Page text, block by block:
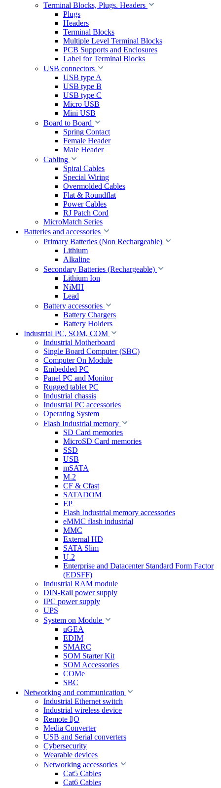
Terminal Blocks, Plugs. Headers
Plugs
Headers
Terminal Blocks
Multiple Level Terminal Blocks
PCB Supports and Enclosures
Label for Terminal Blocks
USB connectors
USB type A
USB type B
USB type C
Micro USB
Mini USB
Board to Board
Spring Contact
Female Header
Male Header
Cabling
Spiral Cables
Special Wiring
Overmolded Cables
Flat & Roundflat
Power Cables
RJ Patch Cord
MicroMatch Series
Batteries and accessories
Primary Batteries (Non Rechargeable)
Lithium
Alkaline
Secondary Batteries (Rechargeable)
Lithium Ion
NiMH
Lead
Battery accessories
Battery Chargers
Battery Holders
Industrial PC, SOM, COM
Industrial Motherboard
Single Board Computer (SBC)
Computer On Module
Embedded PC
Panel PC and Monitor
Rugged tablet PC
Industrial chassis
Industrial PC accessories
Operating System
Flash Industrial memory
SD Card memories
MicroSD Card memories
SSD
USB
mSATA
M.2
CF & Cfast
SATADOM
EP
Flash Industrial memory accessories
eMMC flash industrial
MMC
External HD
SATA Slim
U.2
Enterprise and Datacenter Standard Form Factor
(EDSFF)
Industrial RAM module
DIN-Rail power supply
IPC power supply
UPS
System on Module
uGEA
EDIM
SMARC
SOM Starter Kit
SOM Accessories
COMe
SBC
Networking and communication
Industrial Ethernet switch
Industrial wireless device
Remote I|O
Media Converter
USB and Serial converters
Cybersecurity
Wearable devices
Networking accessories
Cat5 Cables
Cat6 Cables